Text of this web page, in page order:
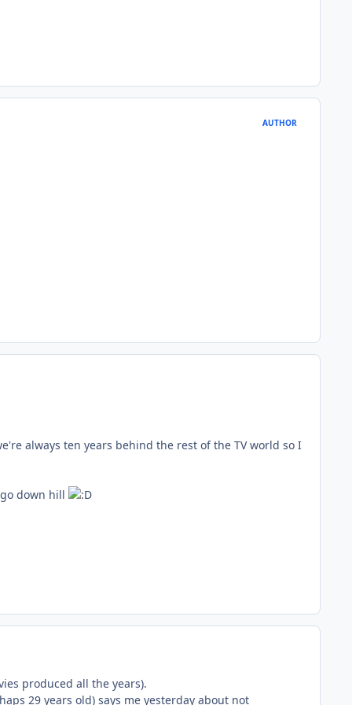
AUTHOR
always ten years behind the rest of the TV world so I
down hill
produced all the years).
29 years old) says me yesterday about not